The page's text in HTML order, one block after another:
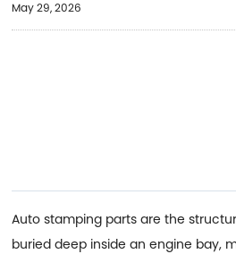
May 29, 2026
Auto stamping parts are the
buried deep inside an engine bay,